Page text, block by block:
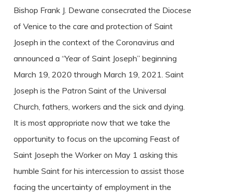
Bishop Frank J. Dewane consecrated the Diocese
of Venice to the care and protection of Saint
Joseph in the context of the Coronavirus and
announced a “Year of Saint Joseph” beginning
March 19, 2020 through March 19, 2021. Saint
Joseph is the Patron Saint of the Universal
Church, fathers, workers and the sick and dying.
It is most appropriate now that we take the
opportunity to focus on the upcoming Feast of
Saint Joseph the Worker on May 1 asking this
humble Saint for his intercession to assist those
facing the uncertainty of employment in the